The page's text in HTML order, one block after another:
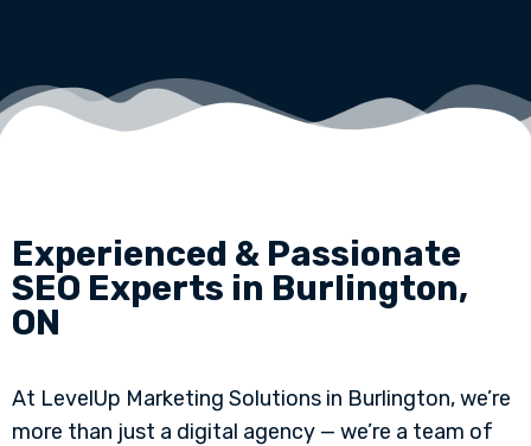
Experienced & Passionate
SEO Experts in Burlington,
ON
At LevelUp Marketing Solutions in Burlington, we’re
more than just a digital agency — we’re a team of